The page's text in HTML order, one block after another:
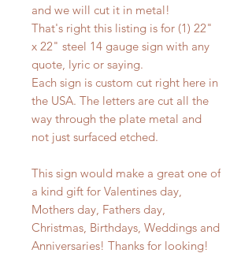
and we will cut it in metal!
That's right this listing is for (1) 22"
x 22" steel 14 gauge sign with any
quote, lyric or saying.
Each sign is custom cut right here in
the USA. The letters are cut all the
way through the plate metal and
not just surfaced etched.
This sign would make a great one of
a kind gift for Valentines day,
Mothers day, Fathers day,
Christmas, Birthdays, Weddings and
Anniversaries! Thanks for looking!